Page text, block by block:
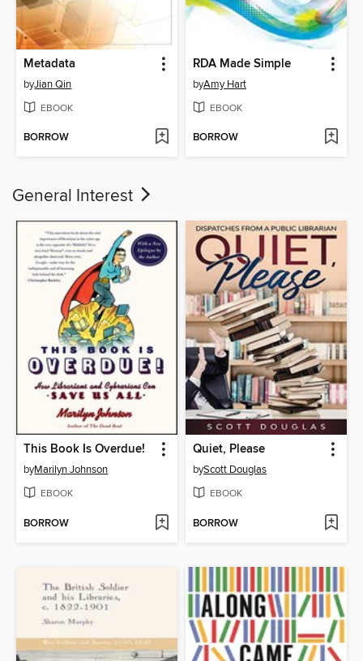
Metadata
byJian Qin
EBOOK
BORROW
RDA Made Simple
byAmy Hart
EBOOK
BORROW
General Interest
This Book Is Overdue!
byMarilyn Johnson
EBOOK
BORROW
Quiet, Please
byScott Douglas
EBOOK
BORROW